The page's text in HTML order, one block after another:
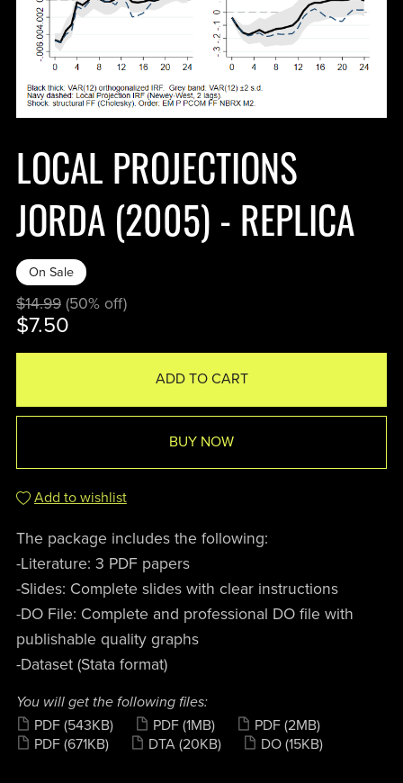
LOCAL PROJECTIONS
JORDA (2005) - REPLICA
On Sale
$14.99 (50% off)
$7.50
ADD TO CART
BUY NOW
Add to wishlist
The package includes the following:
-Literature: 3 PDF papers
-Slides: Complete slides with clear instructions
-DO File: Complete and professional DO file with
publishable quality graphs
-Dataset (Stata format)
You will get the following files:
PDF (543KB) PDF (1MB) PDF (2MB)
PDF (671KB) DTA (20KB) DO (15KB)